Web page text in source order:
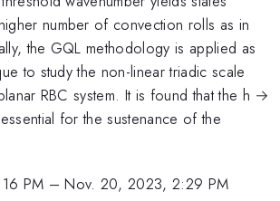
number of convection rolls as in
the GQL methodology is applied as
to study the non-linear triadic scale
RBC system. It is found that the h →
for the sustenance of the
PM –Nov. 20, 2023, 2:29 PM